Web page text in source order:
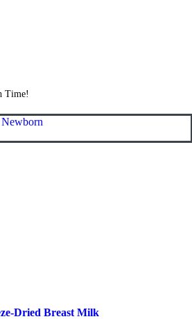
Time!
Dried Breast Milk